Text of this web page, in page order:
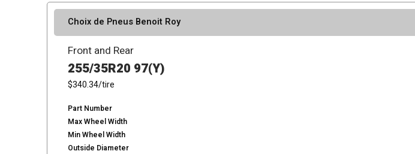
Choix de Pneus Benoit Roy
Front and Rear
255/35R20 97(Y)
$340.34/tire
Part Number
Max Wheel Width
Min Wheel Width
Outside Diameter